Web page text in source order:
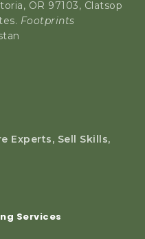
OR 97103, Clatsop
Footprints
Experts, Sell Skills,
Services